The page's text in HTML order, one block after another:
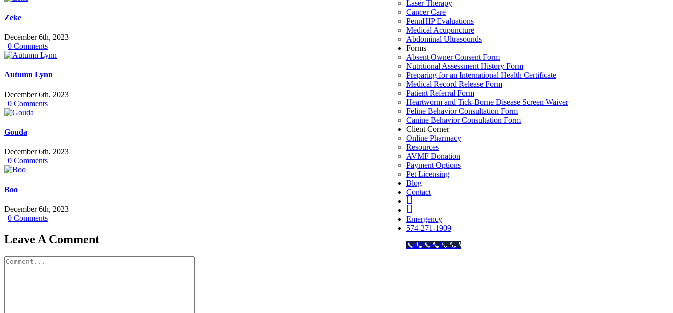
Zeke
December 6th, 2023
| 0 Comments
Autumn Lynn
December 6th, 2023
| 0 Comments
Gouda
December 6th, 2023
| 0 Comments
Boo
December 6th, 2023
| 0 Comments
Leave A Comment
Comment
Laser Therapy
Cancer Care
PennHIP Evaluations
Medical Acupuncture
Abdominal Ultrasounds
Forms
Absent Owner Consent Form
Nutritional Assessment History Form
Preparing for an International Health Certificate
Medical Record Release Form
Patient Referral Form
Heartworm and Tick-Borne Disease Screen Waiver
Feline Behavior Consultation Form
Canine Behavior Consultation Form
Client Corner
Online Pharmacy
Resources
AVMF Donation
Payment Options
Pet Licensing
Blog
Contact
Emergency
574-271-1909
Call Now Button